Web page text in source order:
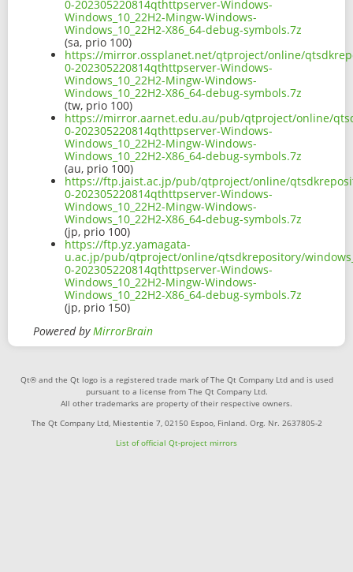
0-202305220814qthttpserver-Windows-
Windows_10_22H2-Mingw-Windows-
Windows_10_22H2-X86_64-debug-symbols.7z
(sa, prio 100)
https://mirror.ossplanet.net/qtproject/online/
0-202305220814qthttpserver-Windows-
Windows_10_22H2-Mingw-Windows-
Windows_10_22H2-X86_64-debug-symbols.7z
(tw, prio 100)
https://mirror.aarnet.edu.au/pub/qtproject/online/
0-202305220814qthttpserver-Windows-
Windows_10_22H2-Mingw-Windows-
Windows_10_22H2-X86_64-debug-symbols.7z
(au, prio 100)
https://ftp.jaist.ac.jp/pub/qtproject/online/
0-202305220814qthttpserver-Windows-
Windows_10_22H2-Mingw-Windows-
Windows_10_22H2-X86_64-debug-symbols.7z
(jp, prio 100)
https://ftp.yz.yamagata-
u.ac.jp/pub/qtproject/online/qtsdkrepository/
0-202305220814qthttpserver-Windows-
Windows_10_22H2-Mingw-Windows-
Windows_10_22H2-X86_64-debug-symbols.7z
(jp, prio 150)
Powered byMirrorBrain
Qt® and the Qt logo is a registered trade mark of The Qt Company Ltd and is used
pursuant to a license from The Qt Company Ltd.
All other trademarks are property of their respective owners.
The Qt Company Ltd, Miestentie 7, 02150 Espoo, Finland. Org. Nr. 2637805-2
List of official Qt-project mirrors